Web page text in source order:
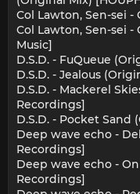
Col Lawton, Sen-sei -
Col Lawton, Sen-sei -
Music]
D.S.D. - FuQueue
D.S.D. - Jealous
D.S.D. - Mackerel
Recordings]
D.S.D. - Pocket
Deep wave echo -
Recordings]
Deep wave echo -
Recordings]